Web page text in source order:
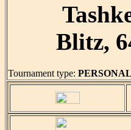
Blitz,
Tournament type: PERSONAL